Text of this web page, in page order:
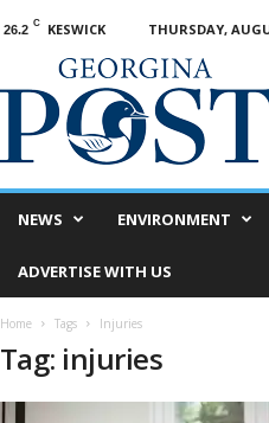
26.2 C KESWICK THURSDAY,
NEWS ENVIRONMENT
ADVERTISE WITH US
Home Tags Injuries
Tag: injuries